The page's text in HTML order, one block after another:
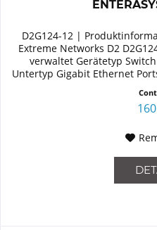
D2G124-12 |
Extreme Networks D2
verwaltet Gerätetyp
Untertyp Gigabit Ethernet